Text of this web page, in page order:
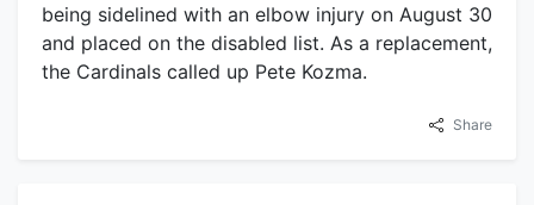
being sidelined with an elbow injury on August 30
and placed on the disabled list. As a replacement,
the Cardinals called up Pete Kozma.
Share